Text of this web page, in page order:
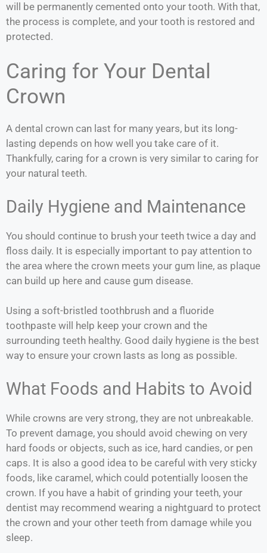
will be permanently cemented onto your tooth. With that,
the process is complete, and your tooth is restored and
protected.
Caring for Your Dental
Crown
A dental crown can last for many years, but its long-
lasting depends on how well you take care of it.
Thankfully, caring for a crown is very similar to caring for
your natural teeth.
Daily Hygiene and Maintenance
You should continue to brush your teeth twice a day and
floss daily. It is especially important to pay attention to
the area where the crown meets your gum line, as plaque
can build up here and cause gum disease.
Using a soft-bristled toothbrush and a fluoride
toothpaste will help keep your crown and the
surrounding teeth healthy. Good daily hygiene is the best
way to ensure your crown lasts as long as possible.
What Foods and Habits to Avoid
While crowns are very strong, they are not unbreakable.
To prevent damage, you should avoid chewing on very
hard foods or objects, such as ice, hard candies, or pen
caps. It is also a good idea to be careful with very sticky
foods, like caramel, which could potentially loosen the
crown. If you have a habit of grinding your teeth, your
dentist may recommend wearing a nightguard to protect
the crown and your other teeth from damage while you
sleep.